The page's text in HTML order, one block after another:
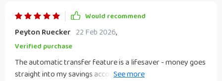
Would recommend
Peyton Ruecker 22 Feb 2026,
Verified purchase
The automatic transfer feature is a lifesaver - money goes
straight into my savings account before I have time to